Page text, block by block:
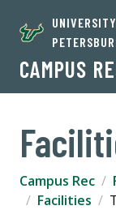
CAMPUS
Campus Rec
Facilities